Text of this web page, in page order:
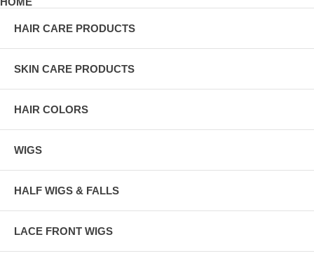
HAIR CARE PRODUCTS
SKIN CARE PRODUCTS
HAIR COLORS
WIGS
HALF WIGS & FALLS
LACE FRONT WIGS